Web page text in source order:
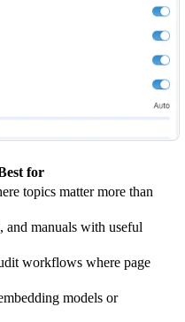
for
topics matter more than
and manuals with useful
workflows where page
models or